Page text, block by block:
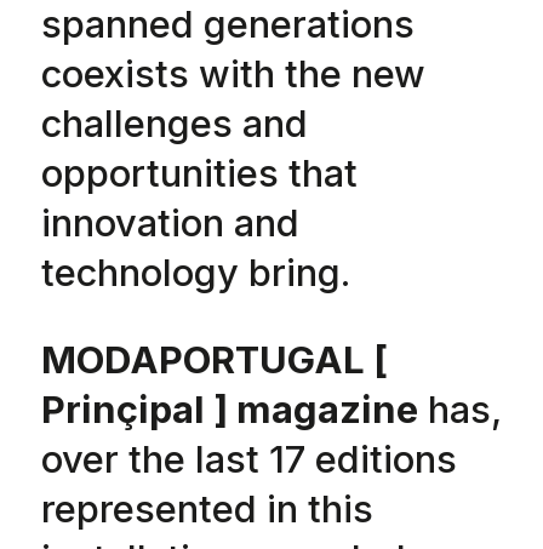
spanned generations
coexists with the new
challenges and
opportunities that
innovation and
technology bring.
MODAPORTUGAL [
Prinçipal ] magazine has,
over the last 17 editions
represented in this